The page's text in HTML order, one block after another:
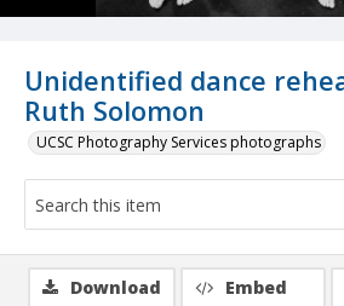
Unidentified dance
Ruth Solomon
UCSC Photography Services photographs
Download Embed